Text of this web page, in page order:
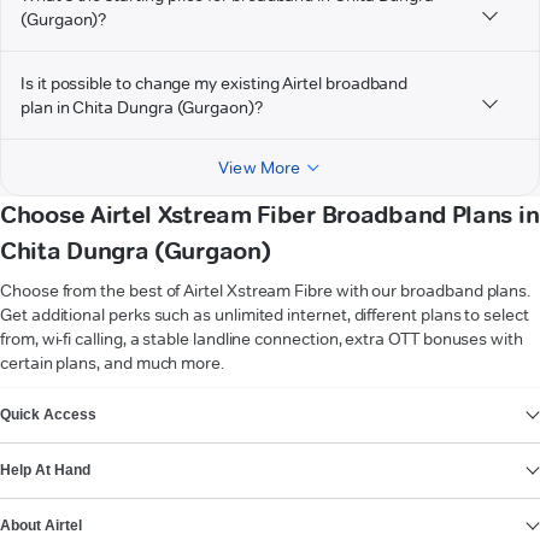
(Gurgaon)?
Is it possible to change my existing Airtel broadband
plan in Chita Dungra (Gurgaon)?
View More
Choose Airtel Xstream Fiber Broadband Plans in
Chita Dungra (Gurgaon)
Choose from the best of Airtel Xstream Fibre with our broadband plans.
Get additional perks such as unlimited internet, different plans to select
from, wi-fi calling, a stable landline connection, extra OTT bonuses with
certain plans, and much more.
Quick Access
Help At Hand
About Airtel